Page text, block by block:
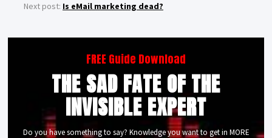
Next post: Is eMail marketing dead?
FREE Guide Download
THE SAD FATE OF THE
INVISIBLE EXPERT
Do you have something to say? Knowledge you want to get in MORE